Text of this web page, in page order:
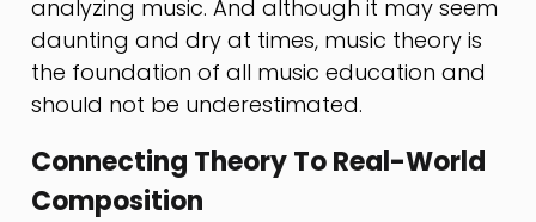
analyzing music. And although it may seem
daunting and dry at times, music theory is
the foundation of all music education and
should not be underestimated.
Connecting Theory To Real-World
Composition